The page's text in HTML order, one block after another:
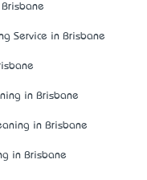
Service in Brisbane
in Brisbane
in Brisbane
in Brisbane